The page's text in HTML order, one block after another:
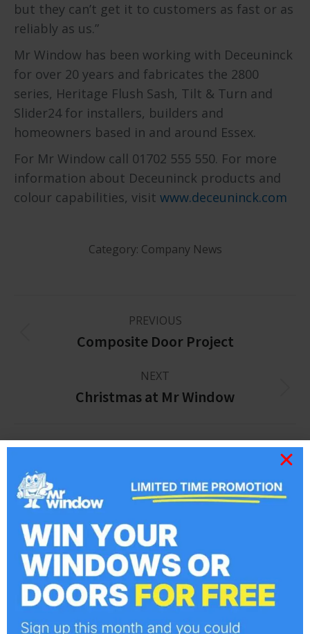
but they can’t get it to customers as fast or as
reliably as us.”
Mr Window has been working with Deceuninck
for over 20 years and fabricates the 2800
series, Heritage Flush Sash, Tilt & Turn and
Slider24 for installers, builders and
homeowners based in and around Essex.
For Mr Window call 01702 555 550. For more
information about Deceuninck products and
colour capabilities, visit www.deceuninck.com
Category: Company News
PREVIOUS
Composite Door Project
NEXT
Christmas at Mr Window
Related posts
July 27, 2015
Best Window Company in Essex
June 28, 2013